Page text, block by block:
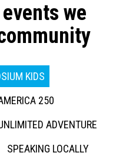
we
KIDS
250
ADVENTURE
SPEAKING LOCALLY